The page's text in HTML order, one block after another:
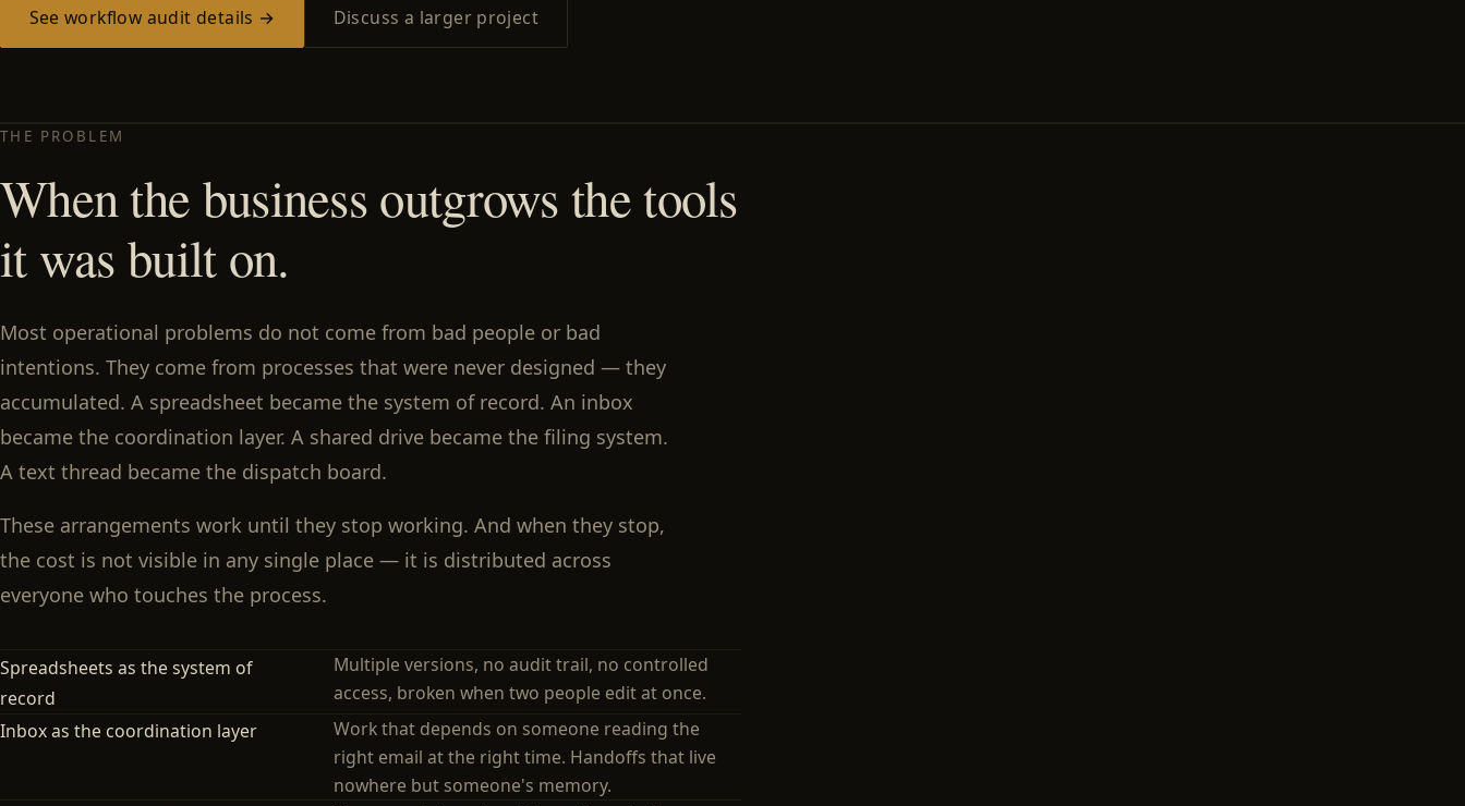
See workflow audit details → Discuss a larger project
THE PROBLEM
When the business outgrows the tools
it was built on.
Most operational problems do not come from bad people or bad
intentions. They come from processes that were never designed — they
accumulated. A spreadsheet became the system of record. An inbox
became the coordination layer. A shared drive became the filing system.
A text thread became the dispatch board.
These arrangements work until they stop working. And when they stop,
the cost is not visible in any single place — it is distributed across
everyone who touches the process.
Spreadsheets as the system of
record
Multiple versions, no audit trail, no controlled
access, broken when two people edit at once.
Inbox as the coordination layer
Work that depends on someone reading the
right email at the right time. Handoffs that live
nowhere but someone's memory.